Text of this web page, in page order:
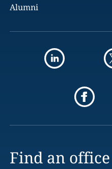
Alumni
Find an office